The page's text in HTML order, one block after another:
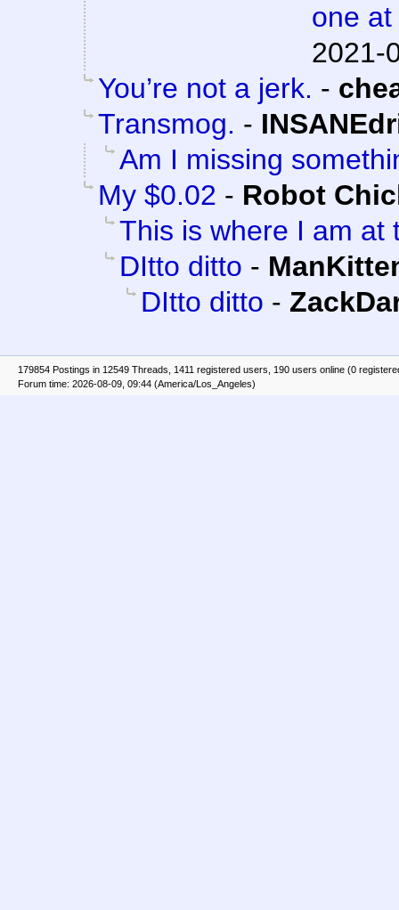
one
2021-
You’re not a jerk. -
Transmog. -
Am I missing
My $0.02 - Robot
This is where I am at
DItto ditto -
DItto ditto -
179854 Postings in 12549 Threads, 1411 registered users, 190 users online (0
Forum time: 2026-08-09, 09:44 (America/Los_Angeles)